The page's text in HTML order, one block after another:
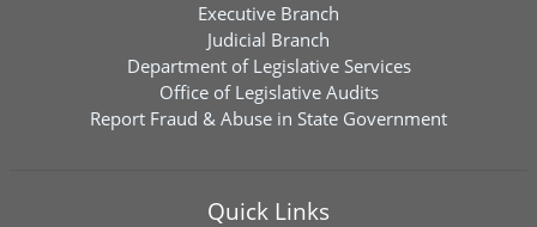
Executive Branch
Judicial Branch
Department of Legislative Services
Office of Legislative Audits
Report Fraud & Abuse in State Government
Quick Links